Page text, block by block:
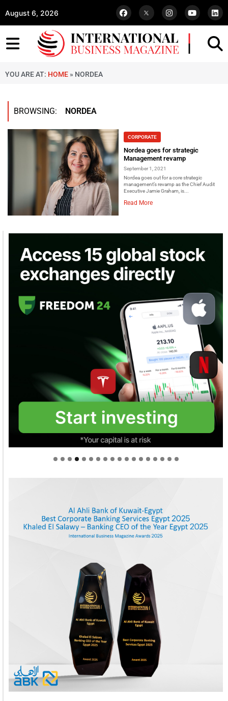
August 6, 2026
YOU ARE AT: HOME » NORDEA
BROWSING: NORDEA
CORPORATE
Nordea goes for strategic
Management revamp
September 1, 2021
Nordea goes out for a core strategic
management’s revamp as the Chief Audit
Executive Jamie Graham, is...
Read More